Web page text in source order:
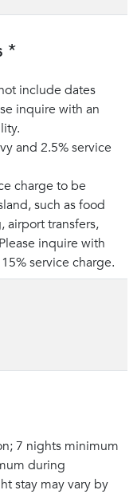
*
include dates
inquire with an
and 2.5% service
charge to be
such as food
airport transfers,
inquire with
service charge.
7 nights minimum
during
stay may vary by